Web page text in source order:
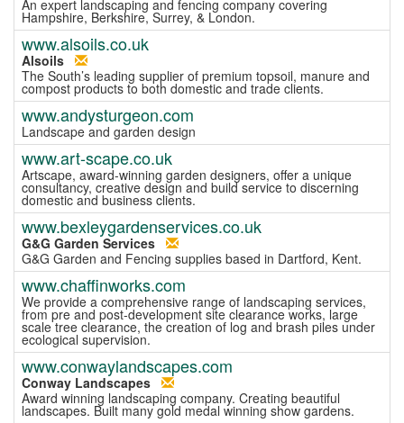
An expert landscaping and fencing company covering
Hampshire, Berkshire, Surrey, & London.
www.alsoils.co.uk
Alsoils
The South’s leading supplier of premium topsoil, manure and
compost products to both domestic and trade clients.
www.andysturgeon.com
Landscape and garden design
www.art-scape.co.uk
Artscape, award-winning garden designers, offer a unique
consultancy, creative design and build service to discerning
domestic and business clients.
www.bexleygardenservices.co.uk
G&G Garden Services
G&G Garden and Fencing supplies based in Dartford, Kent.
www.chaffinworks.com
We provide a comprehensive range of landscaping services,
from pre and post-development site clearance works, large
scale tree clearance, the creation of log and brash piles under
ecological supervision.
www.conwaylandscapes.com
Conway Landscapes
Award winning landscaping company. Creating beautiful
landscapes. Built many gold medal winning show gardens.